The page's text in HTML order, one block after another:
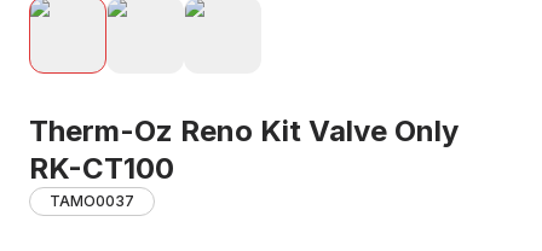
Therm-Oz Reno Kit Valve Only
RK-CT100
TAMO0037